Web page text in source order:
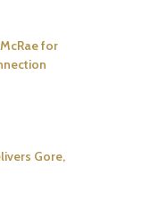
for
Gore,